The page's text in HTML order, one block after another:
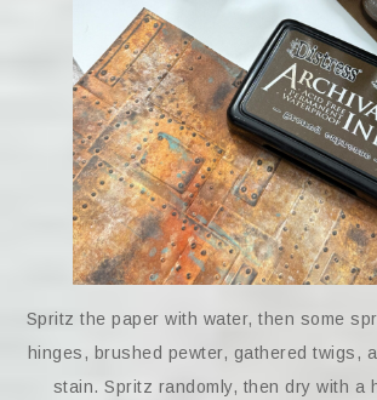
Spritz the paper with water, then some
hinges, brushed pewter, gathered twigs,
stain. Spritz randomly, then dry with a